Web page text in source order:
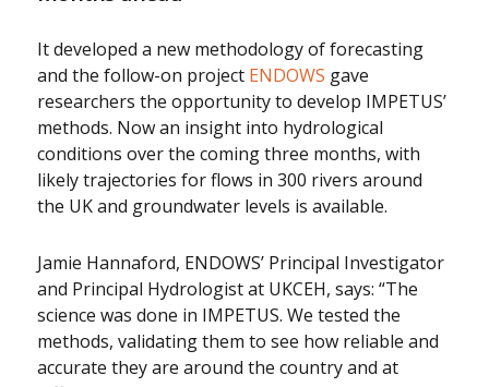
It developed a new methodology of forecasting
and the follow-on project ENDOWS gave
researchers the opportunity to develop IMPETUS’
methods. Now an insight into hydrological
conditions over the coming three months, with
likely trajectories for flows in 300 rivers around
the UK and groundwater levels is available.
Jamie Hannaford, ENDOWS’ Principal Investigator
and Principal Hydrologist at UKCEH, says: “The
science was done in IMPETUS. We tested the
methods, validating them to see how reliable and
accurate they are around the country and at